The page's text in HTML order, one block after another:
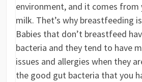
environment, and it comes from
milk. Thet’s why breastfeeding
Babies that don’t breastfeed
bacteria and they tend to have
issues and allergies when they
the good gut bacteria that you